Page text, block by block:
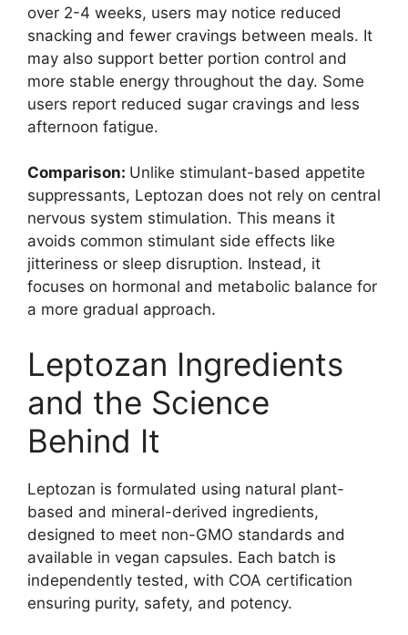
over 2-4 weeks, users may notice reduced
snacking and fewer cravings between meals. It
may also support better portion control and
more stable energy throughout the day. Some
users report reduced sugar cravings and less
afternoon fatigue.
Comparison: Unlike stimulant-based appetite
suppressants, Leptozan does not rely on central
nervous system stimulation. This means it
avoids common stimulant side effects like
jitteriness or sleep disruption. Instead, it
focuses on hormonal and metabolic balance for
a more gradual approach.
Leptozan Ingredients
and the Science
Behind It
Leptozan is formulated using natural plant-
based and mineral-derived ingredients,
designed to meet non-GMO standards and
available in vegan capsules. Each batch is
independently tested, with COA certification
ensuring purity, safety, and potency.